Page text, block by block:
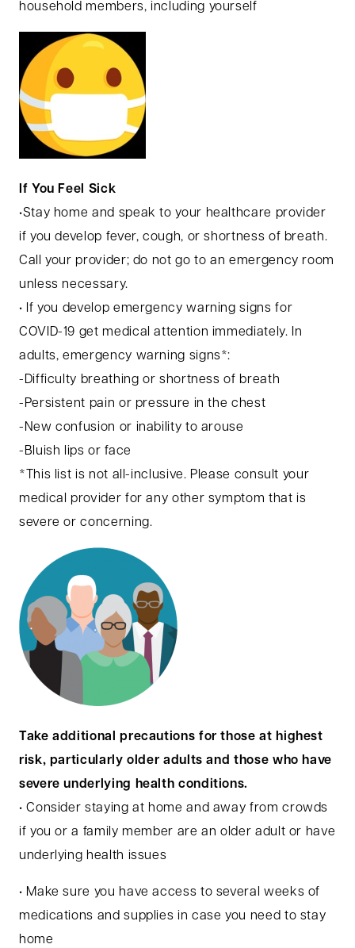
household members, including yourself
If You Feel Sick
•Stay home and speak to your healthcare provider
if you develop fever, cough, or shortness of breath.
Call your provider; do not go to an emergency room
unless necessary.
• If you develop emergency warning signs for
COVID-19 get medical attention immediately. In
adults, emergency warning signs*:
-Difficulty breathing or shortness of breath
-Persistent pain or pressure in the chest
-New confusion or inability to arouse
-Bluish lips or face
*This list is not all-inclusive. Please consult your
medical provider for any other symptom that is
severe or concerning.
Take additional precautions for those at highest
risk, particularly older adults and those who have
severe underlying health conditions.
• Consider staying at home and away from crowds
if you or a family member are an older adult or have
underlying health issues
• Make sure you have access to several weeks of
medications and supplies in case you need to stay
home